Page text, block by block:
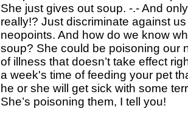
She just gives out soup. -.- And
really!? Just discriminate against
neopoints. And how do we know
soup? She could be poisoning our
of illness that doesn’t take effect
a week's time of feeding your pet
he or she will get sick with some
She’s poisoning them, I tell you!